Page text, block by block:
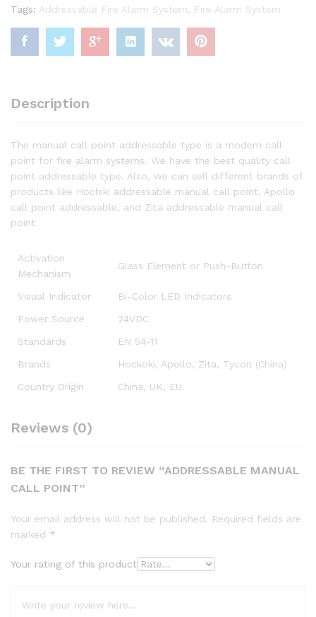
Tags: Addressable Fire Alarm System Fire Alarm System
Description
The manual call point addressable type is a modern call
point for fire alarm systems. We have the best quality call
point addressable type. Also, we can sell different brands of
products like Hochiki addressable manual call point, Apollo
call point addressable, and Zita addressable manual call
point.
Activation
Mechanism
Glass Element or Push-Button
Visual Indicator
Bi-Color LED Indicators
Power Source
24VDC
Standards
EN 54-11
Brands
Hockoki, Apollo, Zita, Tycon (China)
Country Origin
China, UK, EU.
Reviews (0)
BE THE FIRST TO REVIEW “ADDRESSABLE MANUAL
CALL POINT”
Your email address will not be published. Required fields are
marked *
Your rating of this product